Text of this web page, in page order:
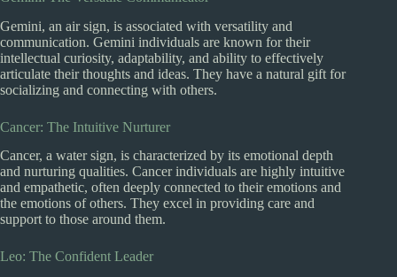
Gemini, an air sign, is associated with versatility and
communication. Gemini individuals are known for their
intellectual curiosity, adaptability, and ability to effectively
articulate their thoughts and ideas. They have a natural gift for
socializing and connecting with others.
Cancer: The Intuitive Nurturer
Cancer, a water sign, is characterized by its emotional depth
and nurturing qualities. Cancer individuals are highly intuitive
and empathetic, often deeply connected to their emotions and
the emotions of others. They excel in providing care and
support to those around them.
Leo: The Confident Leader